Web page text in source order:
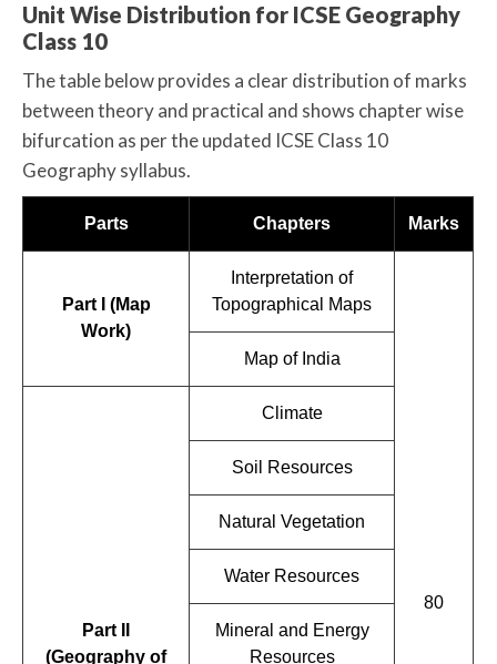
Unit Wise Distribution for ICSE Geography
Class 10
The table below provides a clear distribution of marks
between theory and practical and shows chapter wise
bifurcation as per the updated ICSE Class 10
Geography syllabus.
Parts Chapters Marks
Part I (Map
Work)
Interpretation of
Topographical Maps
80
Map of India
Part II
(Geography of
Climate
Soil Resources
Natural Vegetation
Water Resources
Mineral and Energy
Resources